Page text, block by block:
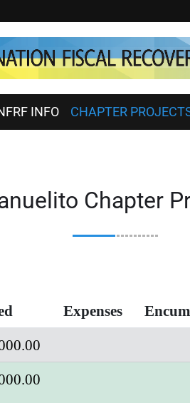
INFO CHAPTER
Chapter
Expenses